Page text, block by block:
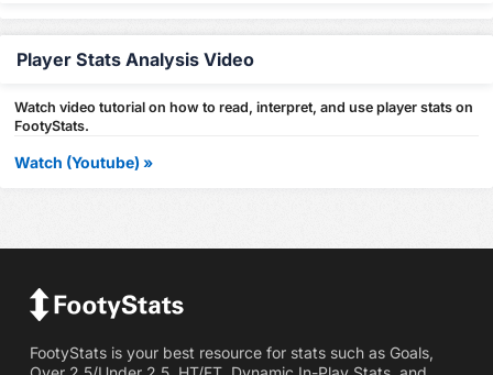
Player Stats Analysis Video
Watch video tutorial on how to read, interpret, and use player stats on
FootyStats.
Watch (Youtube) »
FootyStats is your best resource for stats such as Goals,